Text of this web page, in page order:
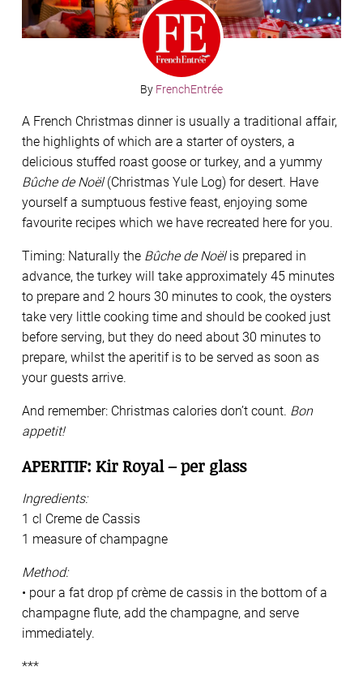
By FrenchEntrée
A French Christmas dinner is usually a traditional affair,
the highlights of which are a starter of oysters, a
delicious stuffed roast goose or turkey, and a yummy
Bûche de Noël(Christmas Yule Log) for desert. Have
yourself a sumptuous festive feast, enjoying some
favourite recipes which we have recreated here for you.
Timing: Naturally the Bûche de Noëlis prepared in
advance, the turkey will take approximately 45 minutes
to prepare and 2 hours 30 minutes to cook, the oysters
take very little cooking time and should be cooked just
before serving, but they do need about 30 minutes to
prepare, whilst the aperitif is to be served as soon as
your guests arrive.
And remember: Christmas calories don’t count. Bon
appetit!
APERITIF: Kir Royal – per glass
Ingredients:
1 cl Creme de Cassis
1 measure of champagne
Method:
• pour a fat drop pf crème de cassis in the bottom of a
champagne flute, add the champagne, and serve
immediately.
***